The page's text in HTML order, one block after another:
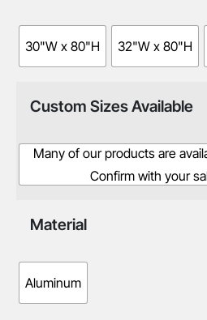
30"W x 80"H 32"W x 80"H
Custom Sizes Available
Many of our products are
Confirm with your
Material
Aluminum